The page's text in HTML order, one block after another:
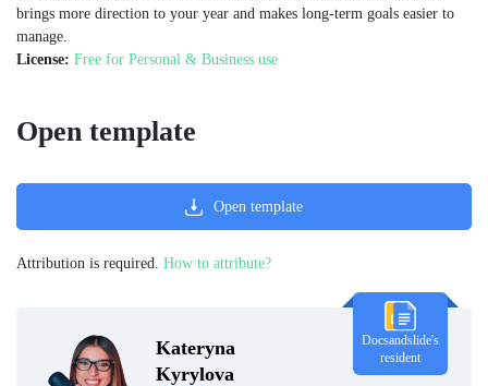
brings more direction to your year and makes long-term goals easier to
manage.
License: Free for Personal & Business use
Kateryna
Kyrylova
Docsandslide's
resident
Open template
Open template
Attribution is required. How to attribute?